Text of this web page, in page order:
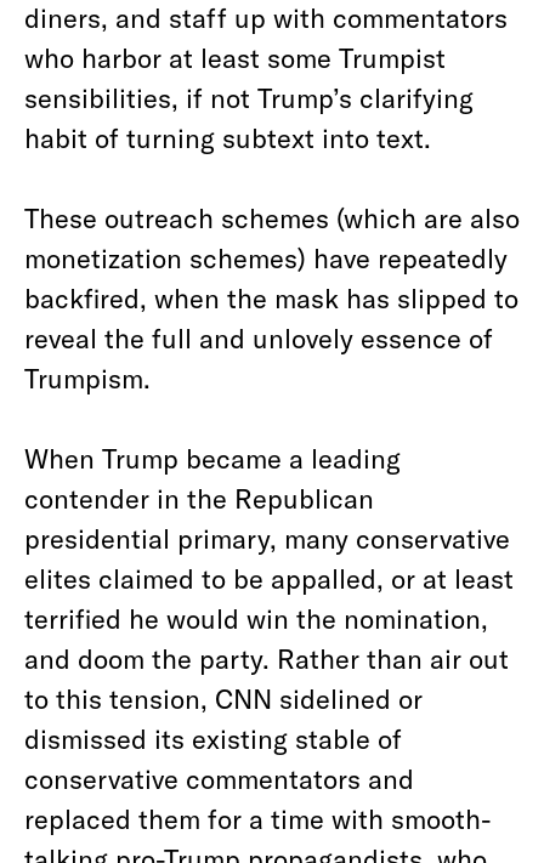
diners, and staff up with commentators
who harbor at least some Trumpist
sensibilities, if not Trump’s clarifying
habit of turning subtext into text.
These outreach schemes (which are also
monetization schemes) have repeatedly
backfired, when the mask has slipped to
reveal the full and unlovely essence of
Trumpism.
When Trump became a leading
contender in the Republican
presidential primary, many conservative
elites claimed to be appalled, or at least
terrified he would win the nomination,
and doom the party. Rather than air out
to this tension, CNN sidelined or
dismissed its existing stable of
conservative commentators and
replaced them for a time with smooth-